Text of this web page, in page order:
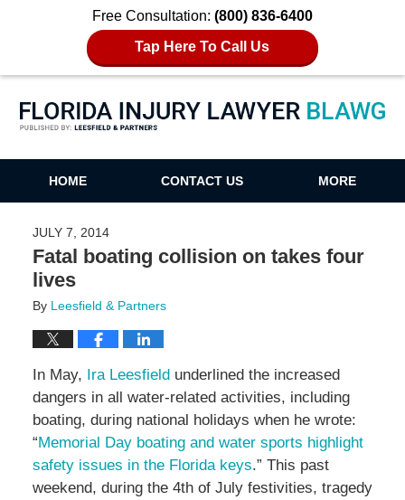
Free Consultation: (800) 836-6400
Tap Here To Call Us
Florida Injury Lawyer Blawg
HOME CONTACT US MORE
JULY 7, 2014
Fatal boating collision on takes four
lives
By Leesfield & Partners
In May, Ira Leesfieldunderlined the increased
dangers in all water-related activities, including
boating, during national holidays when he wrote:
“Memorial Day boating and water sports highlight
safety issues in the Florida keys.” This past
weekend, during the 4th of July festivities, tragedy